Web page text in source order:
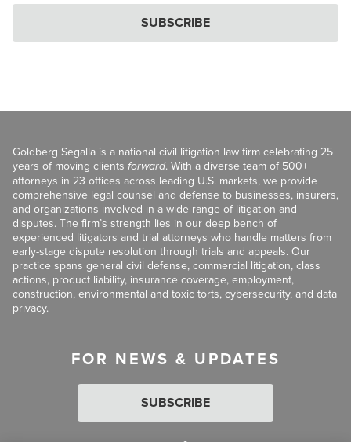
SUBSCRIBE
Goldberg Segalla is a national civil litigation law firm celebrating 25
years of moving clients forward. With a diverse team of 500+
attorneys in 23 offices across leading U.S. markets, we provide
comprehensive legal counsel and defense to businesses, insurers,
and organizations involved in a wide range of litigation and
disputes. The firm’s strength lies in our deep bench of
experienced litigators and trial attorneys who handle matters from
early-stage dispute resolution through trials and appeals. Our
practice spans general civil defense, commercial litigation, class
actions, product liability, insurance coverage, employment,
construction, environmental and toxic torts, cybersecurity, and data
privacy.
FOR NEWS & UPDATES
SUBSCRIBE